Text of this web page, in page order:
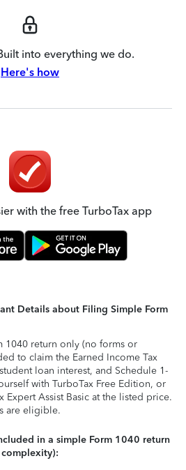
into everything we do.
Here's how
with the free TurboTax app
Details about Filing Simple Form
1040 return only (no forms or
to claim the Earned Income Tax
loan interest, and Schedule 1-
with TurboTax Free Edition, or
Expert Assist Basic at the listed price.
are eligible.
in a simple Form 1040 return